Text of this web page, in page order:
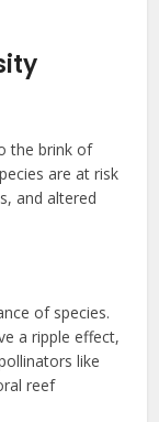
the brink of
are at risk
and altered
of species.
a ripple effect,
like
reef